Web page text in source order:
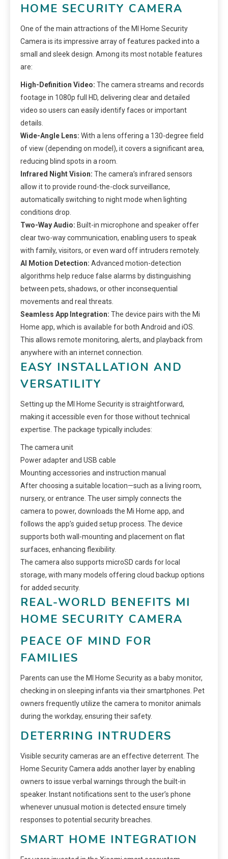
HOME SECURITY CAMERA
One of the main attractions of the MI Home Security
Camera is its impressive array of features packed into a
small and sleek design. Among its most notable features
are:
High-Definition Video: The camera streams and records
footage in 1080p full HD, delivering clear and detailed
video so users can easily identify faces or important
details.
Wide-Angle Lens: With a lens offering a 130-degree field
of view (depending on model), it covers a significant area,
reducing blind spots in a room.
Infrared Night Vision: The camera’s infrared sensors
allow it to provide round-the-clock surveillance,
automatically switching to night mode when lighting
conditions drop.
Two-Way Audio: Built-in microphone and speaker offer
clear two-way communication, enabling users to speak
with family, visitors, or even ward off intruders remotely.
AI Motion Detection: Advanced motion-detection
algorithms help reduce false alarms by distinguishing
between pets, shadows, or other inconsequential
movements and real threats.
Seamless App Integration: The device pairs with the Mi
Home app, which is available for both Android and iOS.
This allows remote monitoring, alerts, and playback from
anywhere with an internet connection.
EASY INSTALLATION AND
VERSATILITY
Setting up the MI Home Security is straightforward,
making it accessible even for those without technical
expertise. The package typically includes:
The camera unit
Power adapter and USB cable
Mounting accessories and instruction manual
After choosing a suitable location—such as a living room,
nursery, or entrance. The user simply connects the
camera to power, downloads the Mi Home app, and
follows the app’s guided setup process. The device
supports both wall-mounting and placement on flat
surfaces, enhancing flexibility.
The camera also supports microSD cards for local
storage, with many models offering cloud backup options
for added security.
REAL-WORLD BENEFITS MI
HOME SECURITY CAMERA
PEACE OF MIND FOR
FAMILIES
Parents can use the MI Home Security as a baby monitor,
checking in on sleeping infants via their smartphones. Pet
owners frequently utilize the camera to monitor animals
during the workday, ensuring their safety.
DETERRING INTRUDERS
Visible security cameras are an effective deterrent. The
Home Security Camera adds another layer by enabling
owners to issue verbal warnings through the built-in
speaker. Instant notifications sent to the user’s phone
whenever unusual motion is detected ensure timely
responses to potential security breaches.
SMART HOME INTEGRATION